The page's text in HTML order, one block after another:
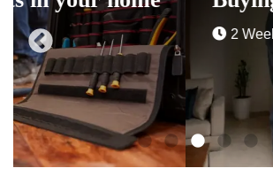
2 Weeks Ago Admin